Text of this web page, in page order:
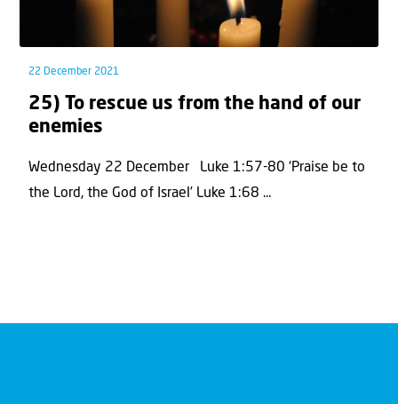
22 December 2021
25) To rescue us from the hand of our
enemies
Wednesday 22 December Luke 1:57-80 ‘Praise be to
the Lord, the God of Israel’ Luke 1:68 ...